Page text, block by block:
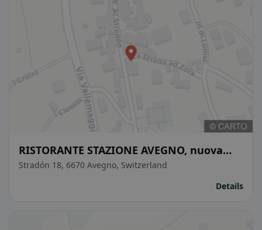
RISTORANTE STAZIONE AVEGNO, nuova
gerenza maggio 2025
Stradón 18, 6670 Avegno, Switzerland
Details